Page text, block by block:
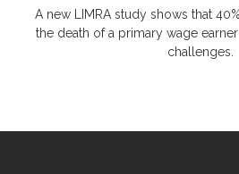
A new LIMRA study shows that
the death of a primary wage
challenges.